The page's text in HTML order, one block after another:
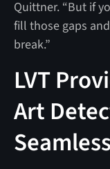
Quittner. “But if
fill those gaps
break.”
LVT
Art